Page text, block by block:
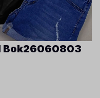
Bok26060803